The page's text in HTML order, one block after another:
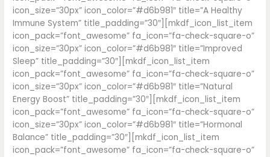
icon_size=”30px” icon_color=”#d6b981″ title=”A Healthy
Immune System” title_padding=”30″][mkdf_icon_list_item
icon_pack=”font_awesome” fa_icon=”fa-check-square-o”
icon_size=”30px” icon_color=”#d6b981″ title=”Improved
Sleep” title_padding=”30″][mkdf_icon_list_item
icon_pack=”font_awesome” fa_icon=”fa-check-square-o”
icon_size=”30px” icon_color=”#d6b981″ title=”Natural
Energy Boost” title_padding=”30″][mkdf_icon_list_item
icon_pack=”font_awesome” fa_icon=”fa-check-square-o”
icon_size=”30px” icon_color=”#d6b981″ title=”Hormonal
Balance” title_padding=”30″][mkdf_icon_list_item
icon_pack=”font_awesome” fa_icon=”fa-check-square-o”